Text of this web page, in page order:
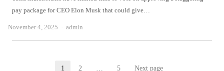
pay package for CEO Elon Musk that could give…
November 4, 2025 Author
admin
1 2 … 5 Next page